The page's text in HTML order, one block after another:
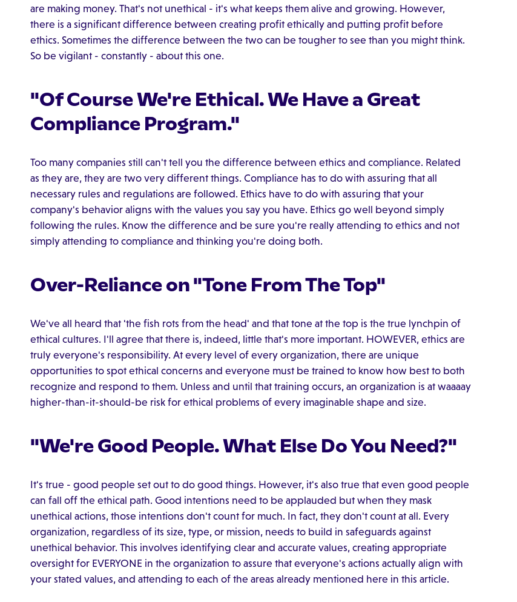
are making money. That's not unethical - it's what keeps them alive and growing. However,
there is a significant difference between creating profit ethically and putting profit before
ethics. Sometimes the difference between the two can be tougher to see than you might think.
So be vigilant - constantly - about this one.
"Of Course We're Ethical. We Have a Great
Compliance Program."
Too many companies still can't tell you the difference between ethics and compliance. Related
as they are, they are two very different things. Compliance has to do with assuring that all
necessary rules and regulations are followed. Ethics have to do with assuring that your
company's behavior aligns with the values you say you have. Ethics go well beyond simply
following the rules. Know the difference and be sure you're really attending to ethics and not
simply attending to compliance and thinking you're doing both.
Over-Reliance on "Tone From The Top"
We've all heard that 'the fish rots from the head' and that tone at the top is the true lynchpin of
ethical cultures. I'll agree that there is, indeed, little that's more important. HOWEVER, ethics are
truly everyone's responsibility. At every level of every organization, there are unique
opportunities to spot ethical concerns and everyone must be trained to know how best to both
recognize and respond to them. Unless and until that training occurs, an organization is at waaaay
higher-than-it-should-be risk for ethical problems of every imaginable shape and size.
"We're Good People. What Else Do You Need?"
It's true - good people set out to do good things. However, it's also true that even good people
can fall off the ethical path. Good intentions need to be applauded but when they mask
unethical actions, those intentions don't count for much. In fact, they don't count at all. Every
organization, regardless of its size, type, or mission, needs to build in safeguards against
unethical behavior. This involves identifying clear and accurate values, creating appropriate
oversight for EVERYONE in the organization to assure that everyone's actions actually align with
your stated values, and attending to each of the areas already mentioned here in this article.